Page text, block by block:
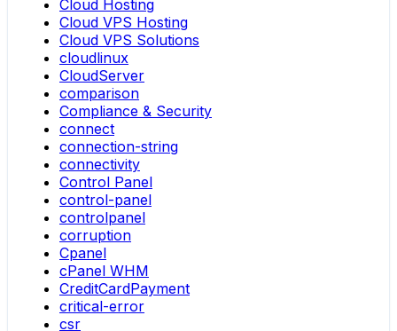
Cloud Hosting
Cloud VPS Hosting
Cloud VPS Solutions
cloudlinux
CloudServer
comparison
Compliance & Security
connect
connection-string
connectivity
Control Panel
control-panel
controlpanel
corruption
Cpanel
cPanel WHM
CreditCardPayment
critical-error
csr